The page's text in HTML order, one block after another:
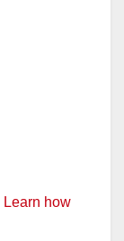
Learn how